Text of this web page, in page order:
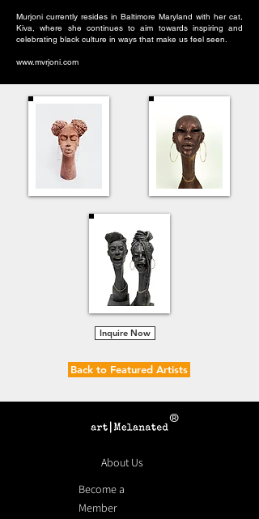
Murjoni currently resides in Baltimore Maryland with her cat,
Kiva, where she continues to aim towards inspiring and
celebrating black culture in ways that make us feel seen.
www.mvrjoni.com
Inquire Now
Back to Featured Artists
®
About Us
Become a
Member